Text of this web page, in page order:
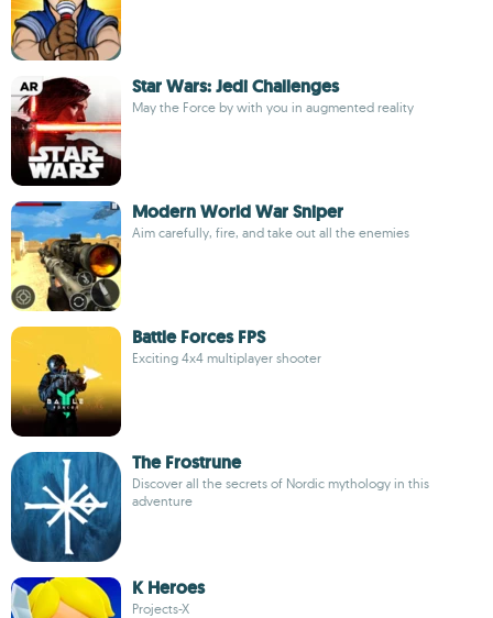
Star Wars: Jedi Challenges
May the Force by with you in augmented reality
Modern World War Sniper
Aim carefully, fire, and take out all the enemies
Battle Forces FPS
Exciting 4x4 multiplayer shooter
The Frostrune
Discover all the secrets of Nordic mythology in this
adventure
K Heroes
Projects-X